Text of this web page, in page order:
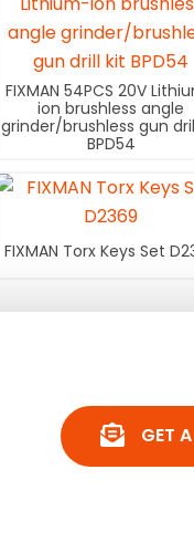
FIXMAN 54PCS 20V
ion brushless angle
grinder/brushless gun
BPD54
FIXMAN Torx Keys Set
GET